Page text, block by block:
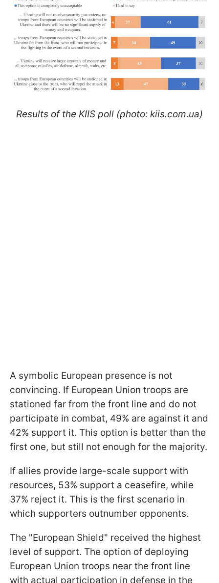
Results of the KIIS poll (photo: kiis.com.ua)
A symbolic European presence is not
convincing. If European Union troops are
stationed far from the front line and do not
participate in combat, 49% are against it and
42% support it. This option is better than the
first one, but still not enough for the majority.
If allies provide large-scale support with
resources, 53% support a ceasefire, while
37% reject it. This is the first scenario in
which supporters outnumber opponents.
The "European Shield" received the highest
level of support. The option of deploying
European Union troops near the front line
with actual participation in defense in the